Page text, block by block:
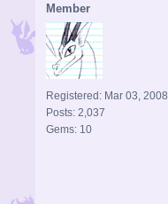
Member
Registered: Mar 03, 2008
Posts: 2,037
Gems: 10